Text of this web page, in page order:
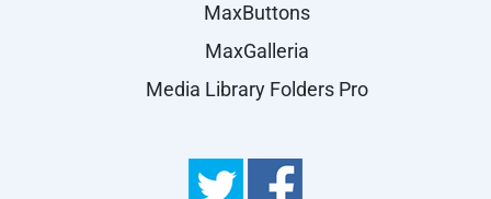
MaxButtons
MaxGalleria
Media Library Folders Pro